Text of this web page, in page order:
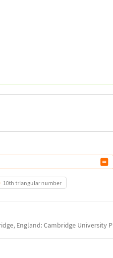
10th triangular number
England: Cambridge University